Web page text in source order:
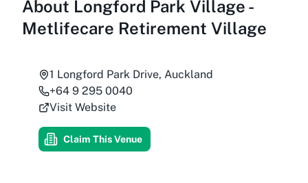
About Longford Park Village -
Metlifecare Retirement Village
1 Longford Park Drive, Auckland
+64 9 295 0040
Visit Website
Claim This Venue